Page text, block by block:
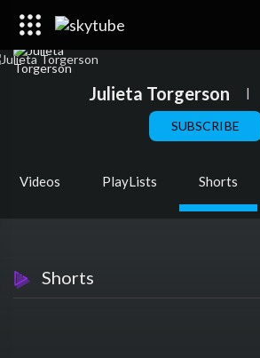
Julieta Torgerson |
SUBSCRIBE
Videos PlayLists Shorts
Shorts